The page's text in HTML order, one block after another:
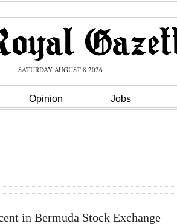
SATURDAY AUGUST 8 2026
Opinion Jobs
in Bermuda Stock Exchange